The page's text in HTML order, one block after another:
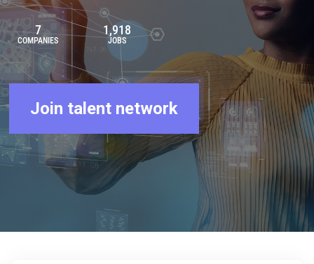
7
COMPANIES
1,918
JOBS
Join talent network